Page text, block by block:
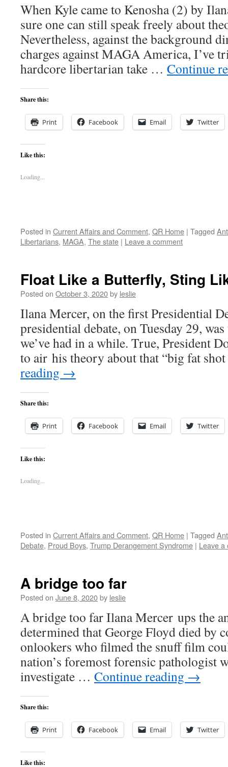
When Kyle came to Kenosha (2) by
sure one can still speak freely about
Nevertheless, against the background
charges against MAGA America, I’ve
hardcore libertarian take … Continue
Share this:
Print Facebook Email Twitter
Like this:
Loading...
Posted in Current Affairs and Comment, QR Home | Tagged
Libertarians, MAGA, The state | Leave a comment
Float Like a Butterfly, Sting
Posted on October 3, 2020by leslie
Ilana Mercer, on the first Presidential
presidential debate, on Tuesday 29,
we’ve had in a while. True, President
to air his theory about that “big fat
reading →
Share this:
Print Facebook Email Twitter
Like this:
Loading...
Posted in Current Affairs and Comment, QR Home | Tagged
Debate, Proud Boys, Trump Derangement Syndrome | Leave a
A bridge too far
Posted on June 8, 2020by leslie
A bridge too far Ilana Mercer ups the
determined that George Floyd died by
onlookers who filmed the snuff film
nation’s foremost forensic pathologist
investigate … Continue reading →
Share this:
Print Facebook Email Twitter
Like this: